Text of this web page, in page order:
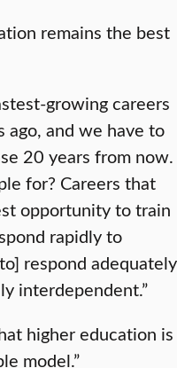
remains the best
growing careers
ago, and we have to
20 years from now.
for? Careers that
opportunity to train
rapidly to
respond adequately
interdependent.”
higher education is
model.”